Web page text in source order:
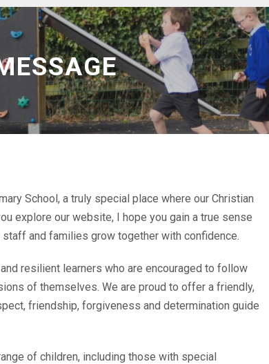
School, a truly special place where our Christian
explore our website, I hope you gain a true sense
and families grow together with confidence.
resilient learners who are encouraged to follow
of themselves. We are proud to offer a friendly,
friendship, forgiveness and determination guide
of children, including those with special